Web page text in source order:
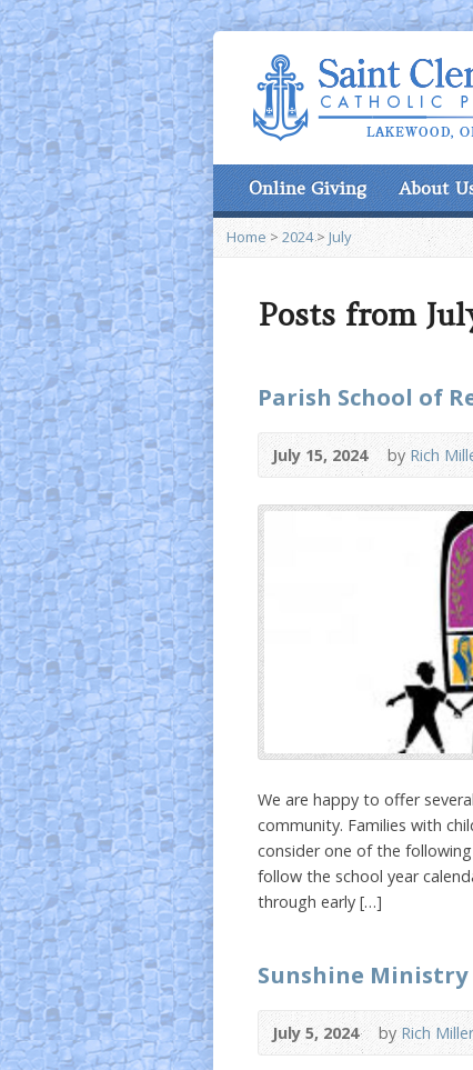
Online Giving About
Home > 2024>July
Posts from
Parish School of
July 15, 2024 byRich
We are happy to offer
community. Families with
consider one of the
follow the school year
through early […]
Sunshine Ministry
July 5, 2024 byRich Miller